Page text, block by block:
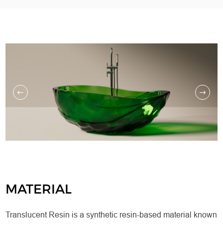
MATERIAL
Translucent Resin is a synthetic resin-based material known